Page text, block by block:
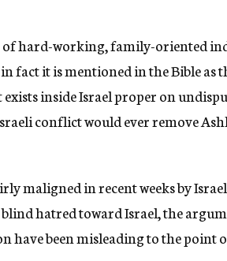
of hard-working, family-oriented
fact it is mentioned in the Bible as
inside Israel proper on
conflict would ever remove
maligned in recent weeks by
hatred toward Israel, the
have been misleading to the point